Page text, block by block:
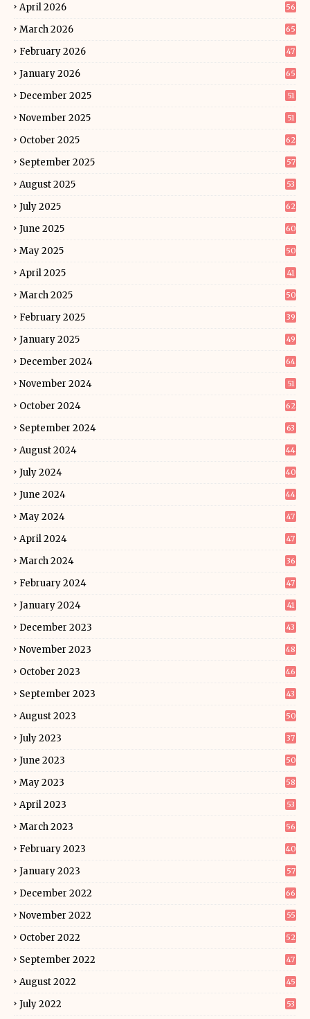
April 2026 56
March 2026 65
February 2026 47
January 2026 65
December 2025 51
November 2025 51
October 2025 62
September 2025 57
August 2025 53
July 2025 62
June 2025 60
May 2025 50
April 2025 41
March 2025 50
February 2025 39
January 2025 49
December 2024 64
November 2024 51
October 2024 62
September 2024 63
August 2024 44
July 2024 40
June 2024 44
May 2024 47
April 2024 47
March 2024 36
February 2024 47
January 2024 41
December 2023 43
November 2023 48
October 2023 46
September 2023 43
August 2023 50
July 2023 37
June 2023 50
May 2023 58
April 2023 53
March 2023 56
February 2023 40
January 2023 57
December 2022 66
November 2022 55
October 2022 52
September 2022 47
August 2022 45
July 2022 53